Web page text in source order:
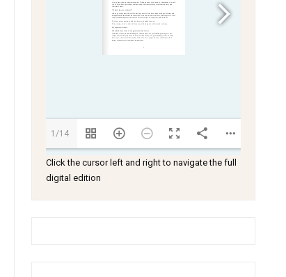
1/14
Click the cursor left and right to navigate the full
digital edition